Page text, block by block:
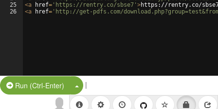
25
26
<a href= 'https://rentry.co/sbse7' >https://rentry.co/
<a href= 'http://get-pdfs.com/
Run (Ctrl-Enter) Split Button!
|